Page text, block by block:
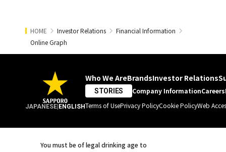
HOME Investor Relations
Financial Information
Online Graph
JAPANESE ENGLISH
Who We AreBrandsInvestor Relations
STORIES Company InformationCareers
Terms of UsePrivacy PolicyCookie PolicyWeb
You must be of legal drinking age to